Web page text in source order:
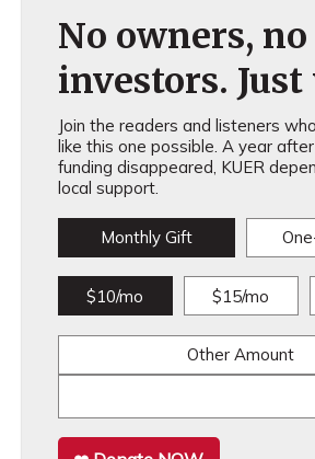
No owners, no
investors. Just
Join the readers and listeners
like this one possible. A year
funding disappeared, KUER
local support.
Monthly Gift
$10/mo $15/mo
Other Amount